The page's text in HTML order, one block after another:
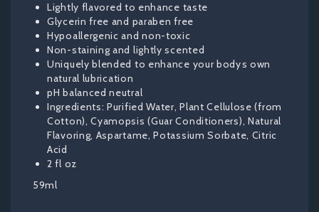
Lightly flavored to enhance taste
Glycerin free and paraben free
Hypoallergenic and non-toxic
Non-staining and lightly scented
Uniquely blended to enhance your bodys own
natural lubrication
pH balanced neutral
Ingredients: Purified Water, Plant Cellulose (from
Cotton), Cyamopsis (Guar Conditioners), Natural
Flavoring, Aspartame, Potassium Sorbate, Citric
Acid
2 fl oz
59ml